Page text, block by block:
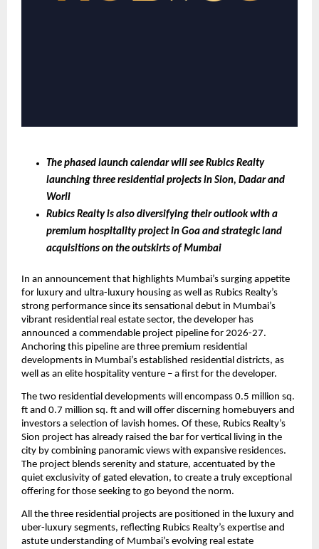
The phased launch calendar will see Rubics Realty
launching three residential projects in Sion, Dadar and
Worli
Rubics Realty is also diversifying their outlook with a
premium hospitality project in Goa and strategic land
acquisitions on the outskirts of Mumbai
In an announcement that highlights Mumbai’s surging appetite
for luxury and ultra-luxury housing as well as Rubics Realty’s
strong performance since its sensational debut in Mumbai’s
vibrant residential real estate sector, the developer has
announced a commendable project pipeline for 2026-27.
Anchoring this pipeline are three premium residential
developments in Mumbai’s established residential districts, as
well as an elite hospitality venture – a first for the developer.
The two residential developments will encompass 0.5 million sq.
ft and 0.7 million sq. ft and will offer discerning homebuyers and
investors a selection of lavish homes. Of these, Rubics Realty’s
Sion project has already raised the bar for vertical living in the
city by combining panoramic views with expansive residences.
The project blends serenity and stature, accentuated by the
quiet exclusivity of gated elevation, to create a truly exceptional
offering for those seeking to go beyond the norm.
All the three residential projects are positioned in the luxury and
uber-luxury segments, reflecting Rubics Realty’s expertise and
astute understanding of Mumbai’s evolving real estate